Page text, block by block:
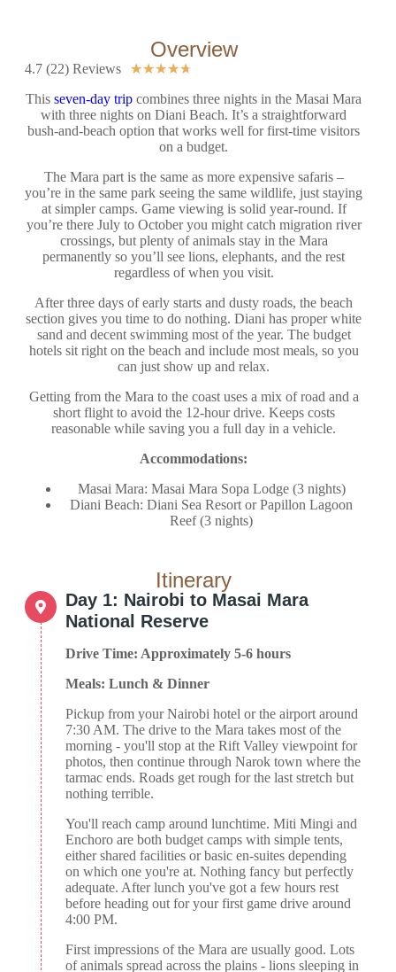
Overview
4.7 (22) Reviews ★★★★★
This seven-day trip combines three nights in the Masai Mara
with three nights on Diani Beach. It’s a straightforward
bush-and-beach option that works well for first-time visitors
on a budget.
The Mara part is the same as more expensive safaris –
you’re in the same park seeing the same wildlife, just staying
at simpler camps. Game viewing is solid year-round. If
you’re there July to October you might catch migration river
crossings, but plenty of animals stay in the Mara
permanently so you’ll see lions, elephants, and the rest
regardless of when you visit.
After three days of early starts and dusty roads, the beach
section gives you time to do nothing. Diani has proper white
sand and decent swimming most of the year. The budget
hotels sit right on the beach and include most meals, so you
can just show up and relax.
Getting from the Mara to the coast uses a mix of road and a
short flight to avoid the 12-hour drive. Keeps costs
reasonable while saving you a full day in a vehicle.
Accommodations:
Masai Mara: Masai Mara Sopa Lodge (3 nights)
Diani Beach: Diani Sea Resort or Papillon Lagoon
Reef (3 nights)
Itinerary
Day 1: Nairobi to Masai Mara
National Reserve
Drive Time: Approximately 5-6 hours
Meals: Lunch & Dinner
Pickup from your Nairobi hotel or the airport around
7:30 AM. The drive to the Mara takes most of the
morning - you'll stop at the Rift Valley viewpoint for
photos, then continue through Narok town where the
tarmac ends. Roads get rough for the last stretch but
nothing terrible.
You'll reach camp around lunchtime. Miti Mingi and
Enchoro are both budget camps with simple tents,
either shared facilities or basic en-suites depending
on which one you're at. Nothing fancy but perfectly
adequate. After lunch you've got a few hours rest
before heading out for your first game drive around
4:00 PM.
First impressions of the Mara are usually good. Lots
of animals spread across the plains - lions sleeping in